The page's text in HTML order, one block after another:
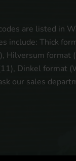
are listed in
include: Thick
Hilversum format
Dinkel format
our sales